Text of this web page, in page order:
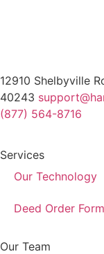
12910 Shelbyville
40243
(877) 564-8716
Services
Our Technology
Deed Order Form
Our Team